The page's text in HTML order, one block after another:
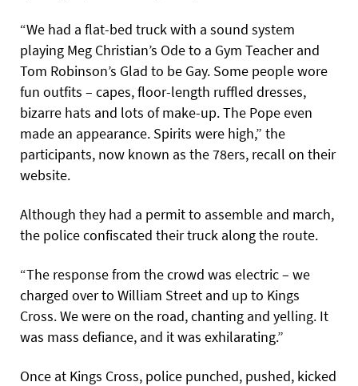
“We had a flat-bed truck with a sound system
playing Meg Christian’s Ode to a Gym Teacher and
Tom Robinson’s Glad to be Gay. Some people wore
fun outfits – capes, floor-length ruffled dresses,
bizarre hats and lots of make-up. The Pope even
made an appearance. Spirits were high,” the
participants, now known as the 78ers, recall on their
website.
Although they had a permit to assemble and march,
the police confiscated their truck along the route.
“The response from the crowd was electric – we
charged over to William Street and up to Kings
Cross. We were on the road, chanting and yelling. It
was mass defiance, and it was exhilarating.”
Once at Kings Cross, police punched, pushed, kicked